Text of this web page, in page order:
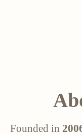
Founded in